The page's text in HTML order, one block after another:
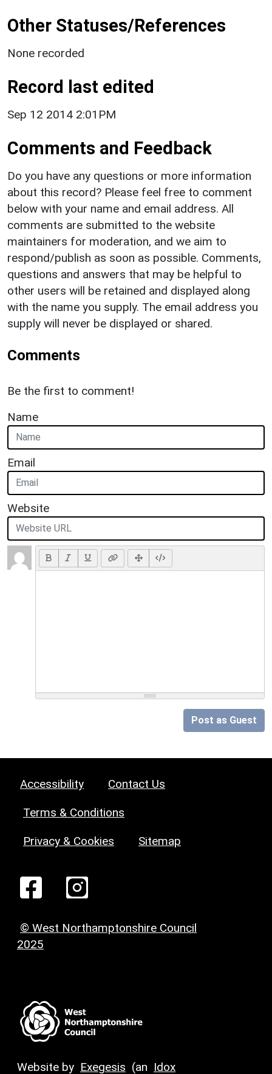
Other Statuses/References
None recorded
Record last edited
Sep 12 2014 2:01PM
Comments and Feedback
Do you have any questions or more information
about this record? Please feel free to comment
below with your name and email address. All
comments are submitted to the website
maintainers for moderation, and we aim to
respond/publish as soon as possible. Comments,
questions and answers that may be helpful to
other users will be retained and displayed along
with the name you supply. The email address you
supply will never be displayed or shared.
Comments
Be the first to comment!
Name
Email
Website
Post as Guest
Accessibility Contact Us
Terms & Conditions
Privacy & Cookies Sitemap
© West Northamptonshire Council
2025
Website by Exegesis (an Idox